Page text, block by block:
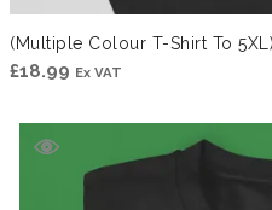
(Multiple Colour T-Shirt To
£18.99 Ex VAT